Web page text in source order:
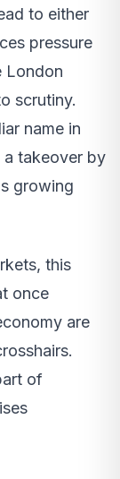
to either
pressure
London
scrutiny.
name in
a takeover by
growing
this
once
are
of